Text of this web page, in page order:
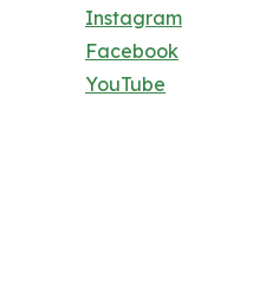
Instagram
Facebook
YouTube